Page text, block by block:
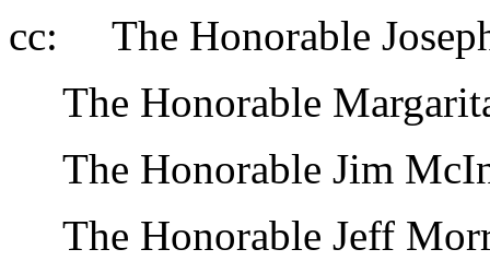
cc: The Honorable
The Honorable
The Honorable Jim
The Honorable Jeff